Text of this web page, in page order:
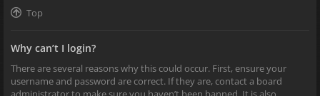
Top
Why can’t I login?
There are several reasons why this could occur. First, ensure your
username and password are correct. If they are, contact a board